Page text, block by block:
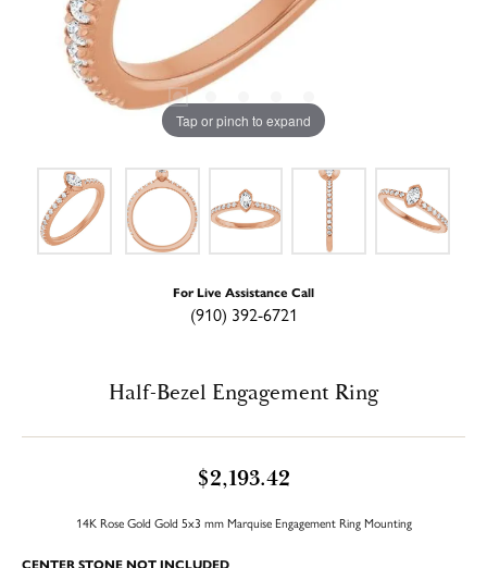
Tap or pinch to expand
For Live Assistance Call
(910) 392-6721
Half-Bezel Engagement Ring
$2,193.42
14K Rose Gold Gold 5x3 mm Marquise Engagement Ring Mounting
CENTER STONE NOT INCLUDED